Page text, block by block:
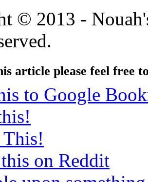
© 2013 -
article please feel free
to Google
This!
on Reddit